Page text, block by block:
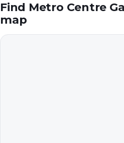
Find Metro Centre
map